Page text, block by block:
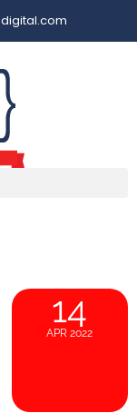
14
APR 2022